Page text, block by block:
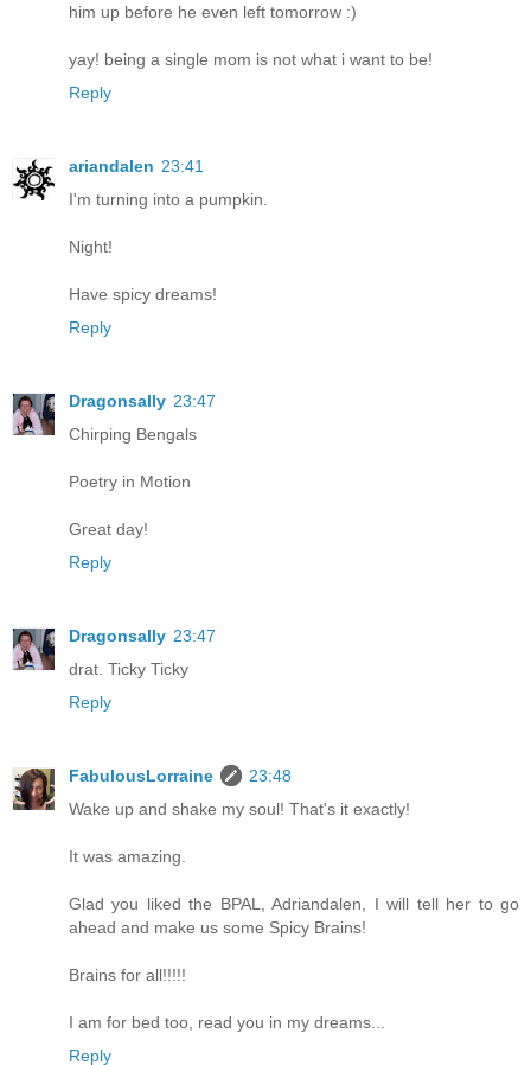
him up before he even left tomorrow :)
yay! being a single mom is not what i want to be!
Reply
ariandalen 23:41
I'm turning into a pumpkin.
Night!
Have spicy dreams!
Reply
Dragonsally 23:47
Chirping Bengals
Poetry in Motion
Great day!
Reply
Dragonsally 23:47
drat. Ticky Ticky
Reply
FabulousLorraine
23:48
Wake up and shake my soul! That's it exactly!
It was amazing.
Glad you liked the BPAL, Adriandalen, I will tell her to go
ahead and make us some Spicy Brains!
Brains for all!!!!!
I am for bed too, read you in my dreams...
Reply